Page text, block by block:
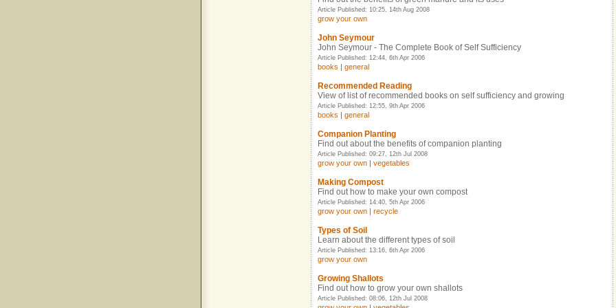
Article Published: 10:25, 14th Aug 2008
grow your own
John Seymour
John Seymour - The Complete Book of Self Sufficiency
Article Published: 12:44, 6th Apr 2006
books | general
Recommended Reading
View of list of recommended books on self sufficiency and growing
Article Published: 12:55, 9th Apr 2006
books | general
Companion Planting
Find out about the benefits of companion planting
Article Published: 09:27, 12th Jul 2008
grow your own | vegetables
Making Compost
Find out how to make your own compost
Article Published: 14:40, 5th Apr 2006
grow your own | recycle
Types of Soil
Learn about the different types of soil
Article Published: 13:16, 6th Apr 2006
grow your own
Growing Shallots
Find out how to grow your own shallots
Article Published: 08:06, 12th Jul 2008